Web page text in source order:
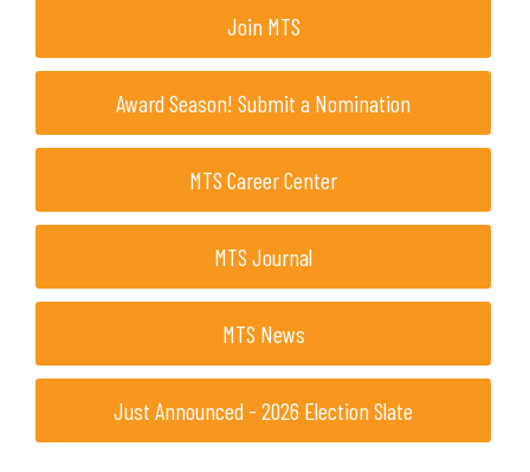
Join MTS
Award Season! Submit a Nomination
MTS Career Center
MTS Journal
MTS News
Just Announced - 2026 Election Slate